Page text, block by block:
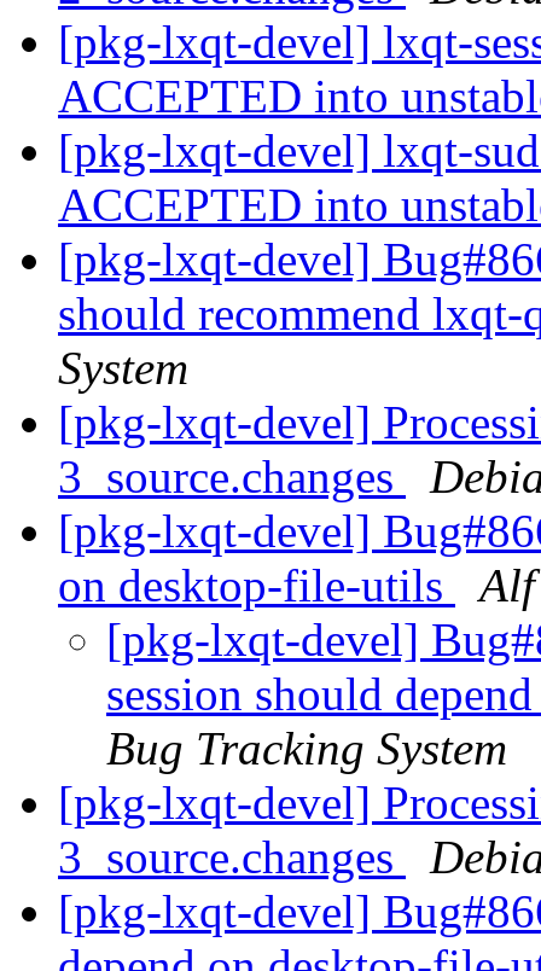
[pkg-lxqt-devel] lxqt-
ACCEPTED into
[pkg-lxqt-devel] lxqt-
ACCEPTED into
[pkg-lxqt-devel]
should recommend
System
[pkg-lxqt-devel]
3_source.changes
[pkg-lxqt-devel]
on desktop-file-utils
[pkg-lxqt-devel]
session should
Bug Tracking System
[pkg-lxqt-devel]
3_source.changes
[pkg-lxqt-devel]